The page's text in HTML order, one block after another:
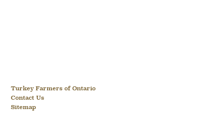
Turkey Farmers of Ontario
Contact Us
Sitemap